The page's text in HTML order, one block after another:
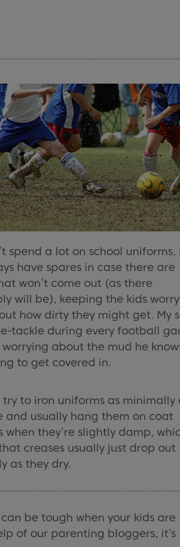
spend a lot on school uniforms,
have spares in case there are
won’t come out (as there
will be), keeping the kids
how dirty they might get. My
tackle during every football
about the mud he
to get covered in.
try to iron uniforms as minimally
and usually hang them on coat
when they’re slightly damp,
creases usually just drop out
as they dry.
be tough when your kids are
of our parenting bloggers, it’s